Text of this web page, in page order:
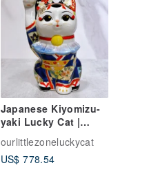
Japanese Kiyomizu-
yaki Lucky Cat |
Color Painting Maiko
Fuji
ourlittlezoneluckycat
US$ 778.54